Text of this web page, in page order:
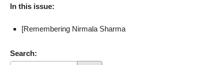
In this issue:
[Remembering Nirmala Sharma
Search: